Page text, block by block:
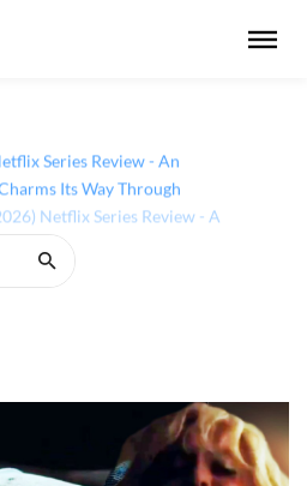
Series Review - An
Its Way Through